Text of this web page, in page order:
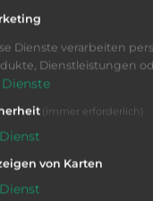
Dienste verarbeiten
Dienstleistungen
Dienste
(immer erforderlich)
Dienst
von Karten
Dienst
GM 16-6
| Ø 16 mm |
, Chip conveyor,
28990